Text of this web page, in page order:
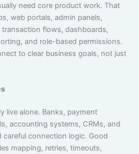
need core product work. That
web portals, admin panels,
flows, dashboards,
and role-based permissions.
to clear business goals, not just
live alone. Banks, payment
accounting systems, CRMs, and
careful connection logic. Good
mapping, retries, timeouts,